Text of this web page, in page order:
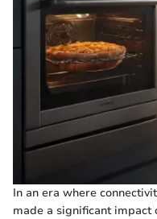
In an era where
made a significant impact